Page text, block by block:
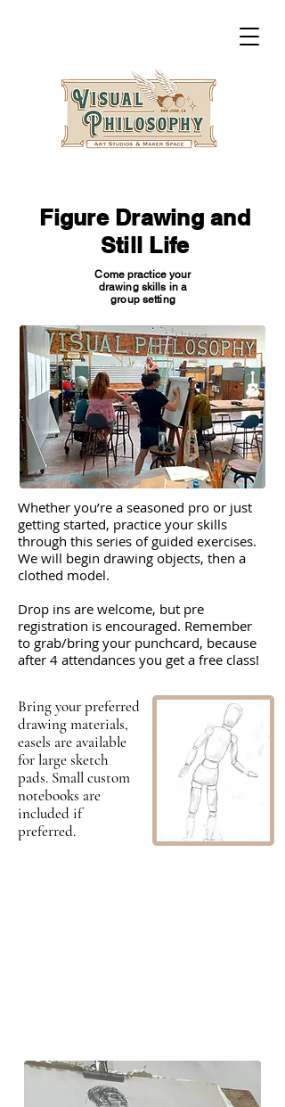
Figure Drawing and
Still Life
Come practice your
drawing skills in a
group setting
Whether you’re a seasoned pro or just
getting started, practice your skills
through this series of guided exercises.
We will begin drawing objects, then a
clothed model.
Drop ins are welcome, but pre
registration is encouraged. Remember
to grab/bring your punchcard, because
after 4 attendances you get a free class!
Bring your preferred
drawing materials,
easels are available
for large sketch
pads. Small custom
notebooks are
included if
preferred.